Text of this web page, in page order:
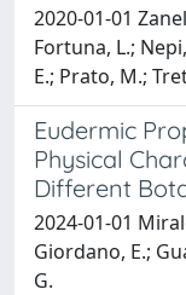
2020-01-01
Fortuna, L.;
E.; Prato, M.;
Eudermic
Physical
Different
2024-01-01
Giordano, E.;
G.